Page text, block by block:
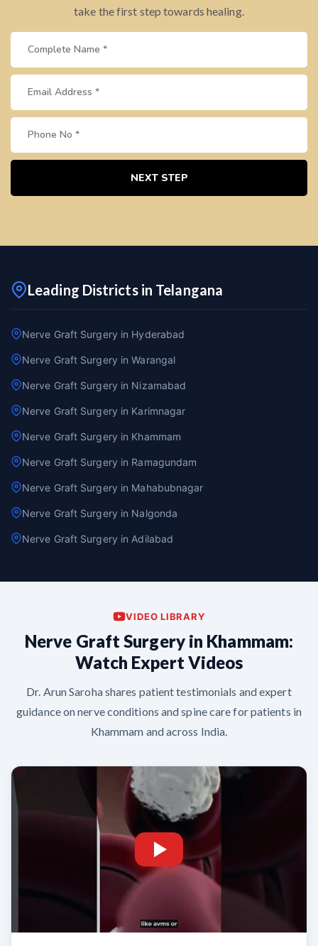
take the first step towards healing.
NEXT STEP
Leading Districts in Telangana
Nerve Graft Surgery in Hyderabad
Nerve Graft Surgery in Warangal
Nerve Graft Surgery in Nizamabad
Nerve Graft Surgery in Karimnagar
Nerve Graft Surgery in Khammam
Nerve Graft Surgery in Ramagundam
Nerve Graft Surgery in Mahabubnagar
Nerve Graft Surgery in Nalgonda
Nerve Graft Surgery in Adilabad
VIDEO LIBRARY
Nerve Graft Surgery in Khammam:
Watch Expert Videos
Dr. Arun Saroha shares patient testimonials and expert
guidance on nerve conditions and spine care for patients in
Khammam and across India.